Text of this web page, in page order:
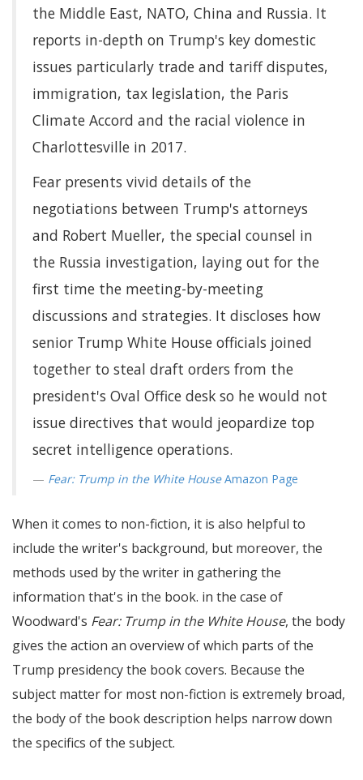
the Middle East, NATO, China and Russia. It
reports in-depth on Trump's key domestic
issues particularly trade and tariff disputes,
immigration, tax legislation, the Paris
Climate Accord and the racial violence in
Charlottesville in 2017.
Fear presents vivid details of the
negotiations between Trump's attorneys
and Robert Mueller, the special counsel in
the Russia investigation, laying out for the
first time the meeting-by-meeting
discussions and strategies. It discloses how
senior Trump White House officials joined
together to steal draft orders from the
president's Oval Office desk so he would not
issue directives that would jeopardize top
secret intelligence operations.
Fear: Trump in the White HouseAmazon Page
When it comes to non-fiction, it is also helpful to
include the writer's background, but moreover, the
methods used by the writer in gathering the
information that's in the book. in the case of
Woodward's Fear: Trump in the White House, the body
gives the action an overview of which parts of the
Trump presidency the book covers. Because the
subject matter for most non-fiction is extremely broad,
the body of the book description helps narrow down
the specifics of the subject.